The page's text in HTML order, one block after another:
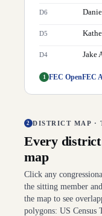
D6
D5
D4 Jake
1 FEC OpenFEC
2 DISTRICT MAP ·
Every
map
Click any
the sitting member
the map to see
polygons: US Census